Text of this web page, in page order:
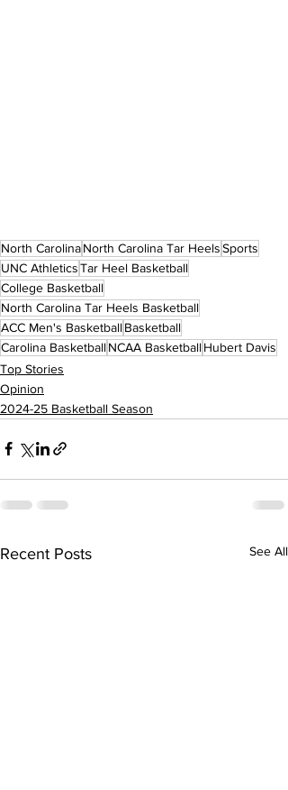
North CarolinaNorth Carolina Tar HeelsSports
UNC AthleticsTar Heel Basketball
College Basketball
North Carolina Tar Heels Basketball
ACC Men's BasketballBasketball
Carolina BasketballNCAA BasketballHubert Davis
Top Stories
Opinion
2024-25 Basketball Season
Recent Posts See All